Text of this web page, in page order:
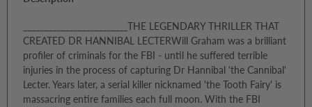
_________________________THE LEGENDARY THRILLER THAT
CREATED DR HANNIBAL LECTERWill Graham was a brilliant
profiler of criminals for the FBI - until he suffered terrible
injuries in the process of capturing Dr Hannibal 'the Cannibal'
Lecter. Years later, a serial killer nicknamed 'the Tooth Fairy' is
massacring entire families each full moon. With the FBI